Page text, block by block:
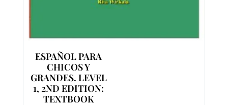
ESPAÑOL PARA
CHICOS Y
GRANDES. LEVEL
1, 2ND EDITION:
TEXTBOOK